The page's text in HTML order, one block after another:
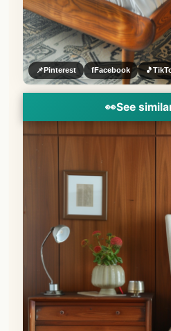
📌Pinterest fFacebook 🎵
👀See